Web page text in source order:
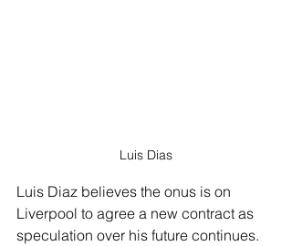
Luis Dias
Luis Diaz believes the onus is on
Liverpool to agree a new contract as
speculation over his future continues.